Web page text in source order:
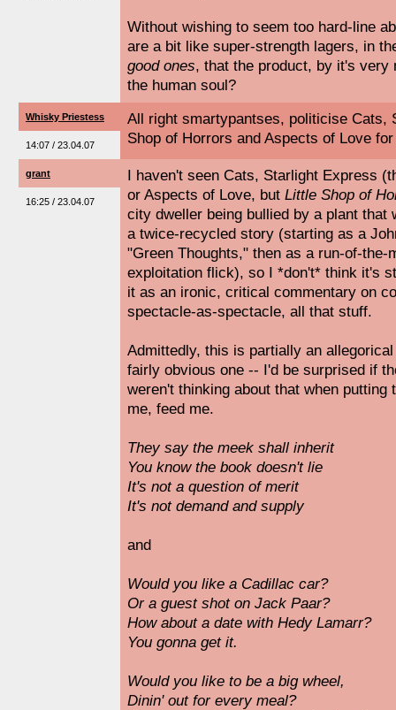
Without wishing to seem too hard-line
are a bit like super-strength lagers, in
good ones, that the product, by it's very
the human soul?
Whisky Priestess
14:07 / 23.04.07
All right smartypantses, politicise Cats,
Shop of Horrors and Aspects of Love
grant
16:25 / 23.04.07
I haven't seen Cats, Starlight Express
or Aspects of Love, but Little Shop of
city dweller being bullied by a plant that
a twice-recycled story (starting as a
"Green Thoughts," then as a run-of-the-
exploitation flick), so I *don't* think it's
it as an ironic, critical commentary on
spectacle-as-spectacle, all that stuff.
Admittedly, this is partially an
fairly obvious one -- I'd be surprised if
weren't thinking about that when putting
me, feed me.
They say the meek shall inherit
You know the book doesn't lie
It's not a question of merit
It's not demand and supply
and
Would you like a Cadillac car?
Or a guest shot on Jack Paar?
How about a date with Hedy Lamarr?
You gonna get it.
Would you like to be a big wheel,
Dinin' out for every meal?